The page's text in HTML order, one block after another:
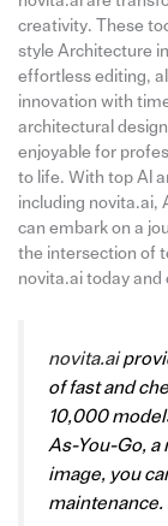
creativity. These
style Architecture
effortless editing,
innovation with
architectural
enjoyable for
to life. With top AI
including novita.ai,
can embark on a
the intersection of
novita.ai today and
novita.ai
of fast and
10,000
As-You-Go, a
image, you